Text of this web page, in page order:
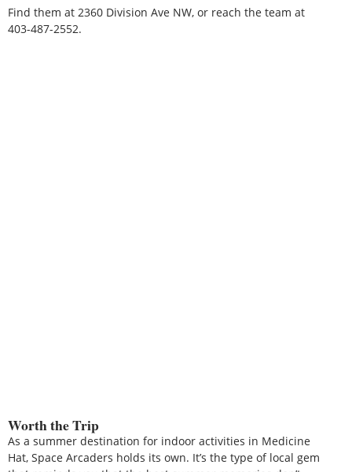
Find them at 2360 Division Ave NW, or reach the team at
403-487-2552.
Worth the Trip
As a summer destination for indoor activities in Medicine
Hat, Space Arcaders holds its own. It’s the type of local gem